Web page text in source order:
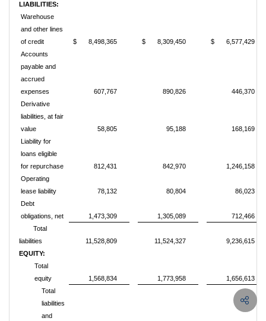
LIABILITIES:
Warehouse
and other lines
of credit
$ 8,498,365 $ 8,309,450 $
6,577,429
Accounts
payable and
accrued
expenses
607,767 890,826
446,370
Derivative
liabilities, at fair
value
58,805 95,188
168,169
Liability for
loans eligible
for repurchase
812,431 842,970
1,246,158
Operating
lease liability
78,132 80,804
86,023
Debt
obligations, net
1,473,309 1,305,089
712,466
Total
liabilities
11,528,809 11,524,327
9,236,615
EQUITY:
Total
equity
1,568,834 1,773,958
1,656,613
Total
liabilities
and